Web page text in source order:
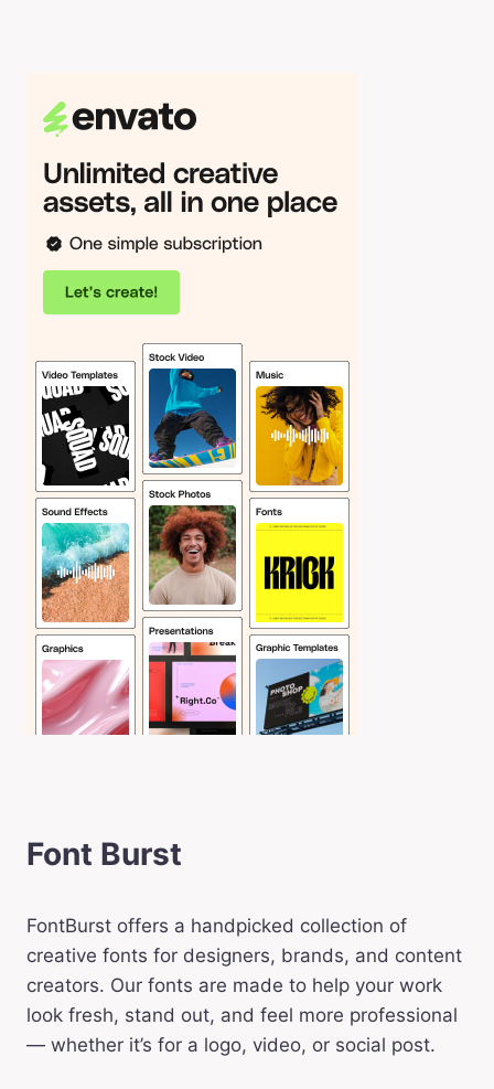
Font Burst
FontBurst offers a handpicked collection of
creative fonts for designers, brands, and content
creators. Our fonts are made to help your work
look fresh, stand out, and feel more professional
— whether it’s for a logo, video, or social post.